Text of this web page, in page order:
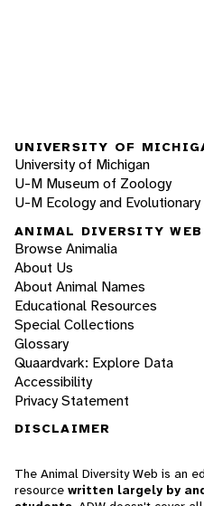
UNIVERSITY OF
University of Michigan
U-M Museum of Zoology
U-M Ecology and
ANIMAL DIVERSITY WEB
Browse Animalia
About Us
About Animal Names
Educational Resources
Special Collections
Glossary
Quaardvark: Explore Data
Accessibility
Privacy Statement
DISCLAIMER
The Animal Diversity Web is an
resource written largely by